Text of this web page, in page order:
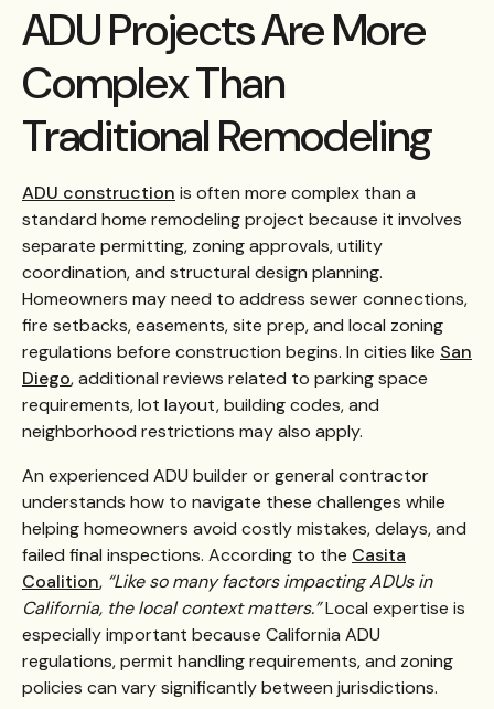
ADU Projects Are More
Complex Than
Traditional Remodeling
ADU construction is often more complex than a
standard home remodeling project because it involves
separate permitting, zoning approvals, utility
coordination, and structural design planning.
Homeowners may need to address sewer connections,
fire setbacks, easements, site prep, and local zoning
regulations before construction begins. In cities like San
Diego, additional reviews related to parking space
requirements, lot layout, building codes, and
neighborhood restrictions may also apply.
An experienced ADU builder or general contractor
understands how to navigate these challenges while
helping homeowners avoid costly mistakes, delays, and
failed final inspections. According to the Casita
Coalition, “Like so many factors impacting ADUs in
California, the local context matters.”Local expertise is
especially important because California ADU
regulations, permit handling requirements, and zoning
policies can vary significantly between jurisdictions.